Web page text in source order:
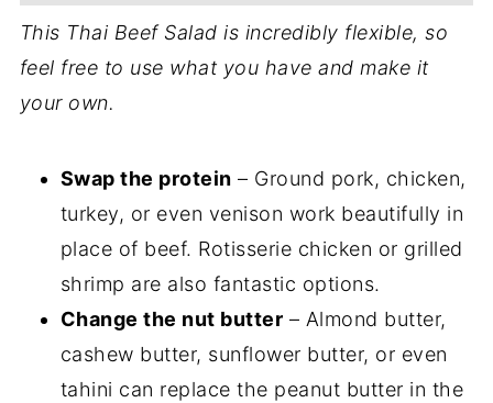
This Thai Beef Salad is incredibly flexible, so
feel free to use what you have and make it
your own.
Swap the protein – Ground pork, chicken,
turkey, or even venison work beautifully in
place of beef. Rotisserie chicken or grilled
shrimp are also fantastic options.
Change the nut butter – Almond butter,
cashew butter, sunflower butter, or even
tahini can replace the peanut butter in the